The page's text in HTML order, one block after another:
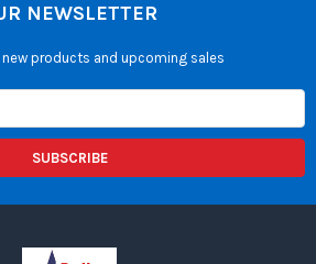
NEWSLETTER
products and upcoming sales